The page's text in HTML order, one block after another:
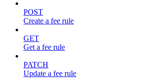
POST
Create a fee rule
GET
Get a fee rule
PATCH
Update a fee rule